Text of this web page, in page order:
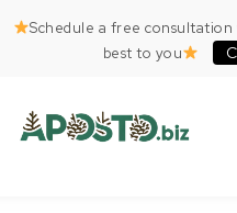
Schedule a free
best to you